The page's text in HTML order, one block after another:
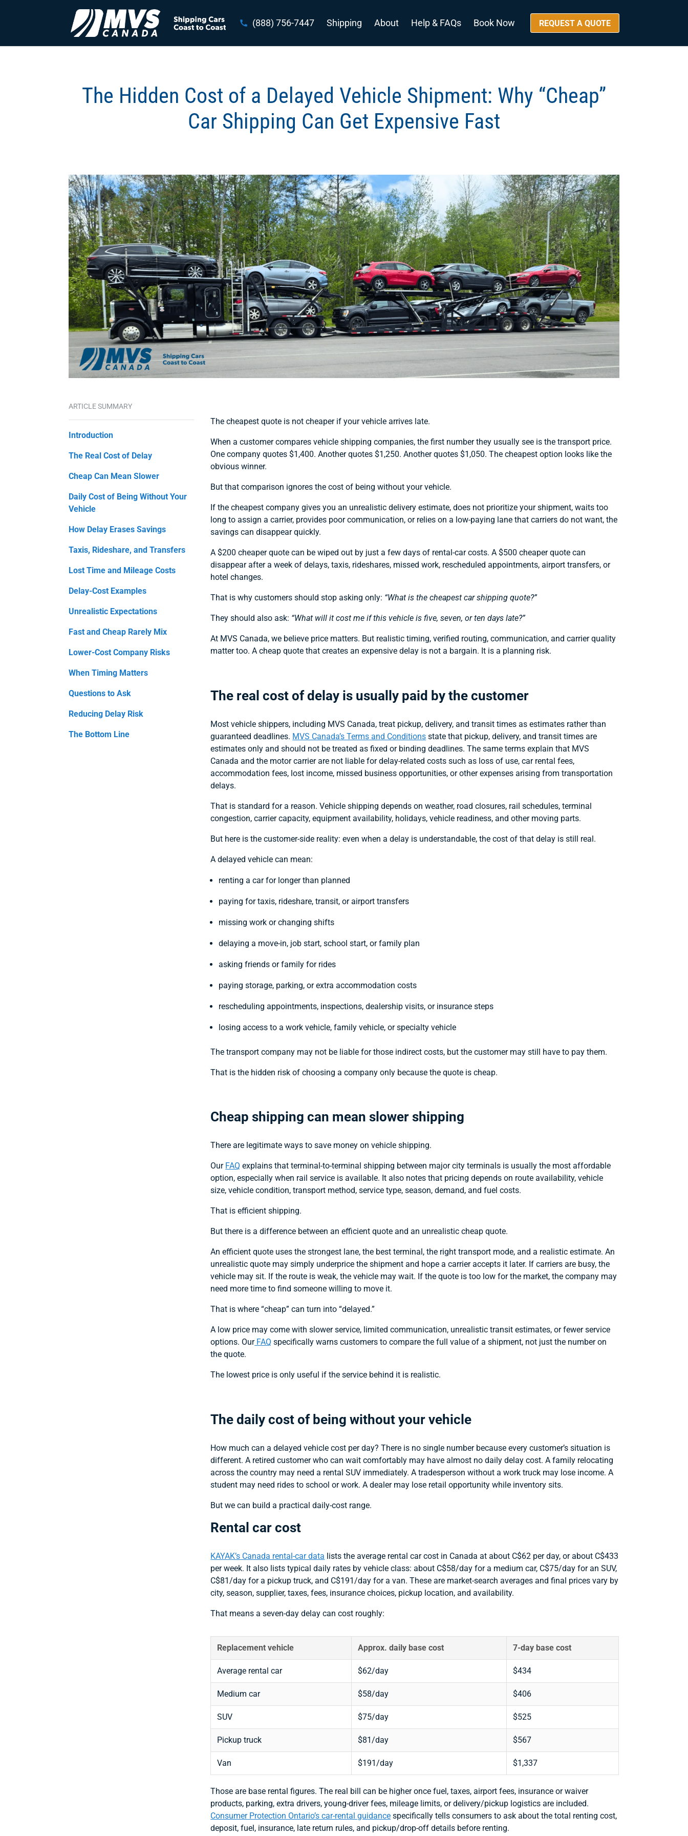
(888) 756-7447 Shipping About Help & FAQs Book Now REQUEST A QUOTE
The Hidden Cost of a Delayed Vehicle Shipment: Why “Cheap”
Car Shipping Can Get Expensive Fast
ARTICLE SUMMARY
Introduction
The Real Cost of Delay
Cheap Can Mean Slower
Daily Cost of Being Without Your
Vehicle
How Delay Erases Savings
Taxis, Rideshare, and Transfers
Lost Time and Mileage Costs
Delay-Cost Examples
Unrealistic Expectations
Fast and Cheap Rarely Mix
Lower-Cost Company Risks
When Timing Matters
Questions to Ask
Reducing Delay Risk
The Bottom Line
The cheapest quote is not cheaper if your vehicle arrives late.
When a customer compares vehicle shipping companies, the first number they usually see is the transport price.
One company quotes $1,400. Another quotes $1,250. Another quotes $1,050. The cheapest option looks like the
obvious winner.
But that comparison ignores the cost of being without your vehicle.
If the cheapest company gives you an unrealistic delivery estimate, does not prioritize your shipment, waits too
long to assign a carrier, provides poor communication, or relies on a low-paying lane that carriers do not want, the
savings can disappear quickly.
A $200 cheaper quote can be wiped out by just a few days of rental-car costs. A $500 cheaper quote can
disappear after a week of delays, taxis, rideshares, missed work, rescheduled appointments, airport transfers, or
hotel changes.
That is why customers should stop asking only: “What is the cheapest car shipping quote?”
They should also ask: “What will it cost me if this vehicle is five, seven, or ten days late?”
At MVS Canada, we believe price matters. But realistic timing, verified routing, communication, and carrier quality
matter too. A cheap quote that creates an expensive delay is not a bargain. It is a planning risk.
The real cost of delay is usually paid by the customer
Most vehicle shippers, including MVS Canada, treat pickup, delivery, and transit times as estimates rather than
guaranteed deadlines. MVS Canada’s Terms and Conditions state that pickup, delivery, and transit times are
estimates only and should not be treated as fixed or binding deadlines. The same terms explain that MVS
Canada and the motor carrier are not liable for delay-related costs such as loss of use, car rental fees,
accommodation fees, lost income, missed business opportunities, or other expenses arising from transportation
delays.
That is standard for a reason. Vehicle shipping depends on weather, road closures, rail schedules, terminal
congestion, carrier capacity, equipment availability, holidays, vehicle readiness, and other moving parts.
But here is the customer-side reality: even when a delay is understandable, the cost of that delay is still real.
A delayed vehicle can mean:
renting a car for longer than planned
paying for taxis, rideshare, transit, or airport transfers
missing work or changing shifts
delaying a move-in, job start, school start, or family plan
asking friends or family for rides
paying storage, parking, or extra accommodation costs
rescheduling appointments, inspections, dealership visits, or insurance steps
losing access to a work vehicle, family vehicle, or specialty vehicle
The transport company may not be liable for those indirect costs, but the customer may still have to pay them.
That is the hidden risk of choosing a company only because the quote is cheap.
Cheap shipping can mean slower shipping
There are legitimate ways to save money on vehicle shipping.
Our FAQ explains that terminal-to-terminal shipping between major city terminals is usually the most affordable
option, especially when rail service is available. It also notes that pricing depends on route availability, vehicle
size, vehicle condition, transport method, service type, season, demand, and fuel costs.
That is efficient shipping.
But there is a difference between an efficient quote and an unrealistic cheap quote.
An efficient quote uses the strongest lane, the best terminal, the right transport mode, and a realistic estimate. An
unrealistic quote may simply underprice the shipment and hope a carrier accepts it later. If carriers are busy, the
vehicle may sit. If the route is weak, the vehicle may wait. If the quote is too low for the market, the company may
need more time to find someone willing to move it.
That is where “cheap” can turn into “delayed.”
A low price may come with slower service, limited communication, unrealistic transit estimates, or fewer service
options. OurFAQ specifically warns customers to compare the full value of a shipment, not just the number on
the quote.
The lowest price is only useful if the service behind it is realistic.
The daily cost of being without your vehicle
How much can a delayed vehicle cost per day? There is no single number because every customer’s situation is
different. A retired customer who can wait comfortably may have almost no daily delay cost. A family relocating
across the country may need a rental SUV immediately. A tradesperson without a work truck may lose income. A
student may need rides to school or work. A dealer may lose retail opportunity while inventory sits.
But we can build a practical daily-cost range.
Rental car cost
KAYAK’s Canada rental-car data lists the average rental car cost in Canada at about C$62 per day, or about C$433
per week. It also lists typical daily rates by vehicle class: about C$58/day for a medium car, C$75/day for an SUV,
C$81/day for a pickup truck, and C$191/day for a van. These are market-search averages and final prices vary by
city, season, supplier, taxes, fees, insurance choices, pickup location, and availability.
That means a seven-day delay can cost roughly:
Replacement vehicle Approx. daily base cost 7-day base cost
Average rental car $62/day $434
Medium car $58/day $406
SUV $75/day $525
Pickup truck $81/day $567
Van $191/day $1,337
Those are base rental figures. The real bill can be higher once fuel, taxes, airport fees, insurance or waiver
products, parking, extra drivers, young-driver fees, mileage limits, or delivery/pickup logistics are included.
Consumer Protection Ontario’s car-rental guidance specifically tells consumers to ask about the total renting cost,
deposit, fuel, insurance, late return rules, and pickup/drop-off details before renting.